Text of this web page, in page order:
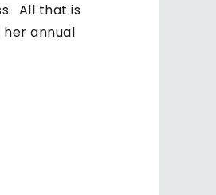
All that is
her annual